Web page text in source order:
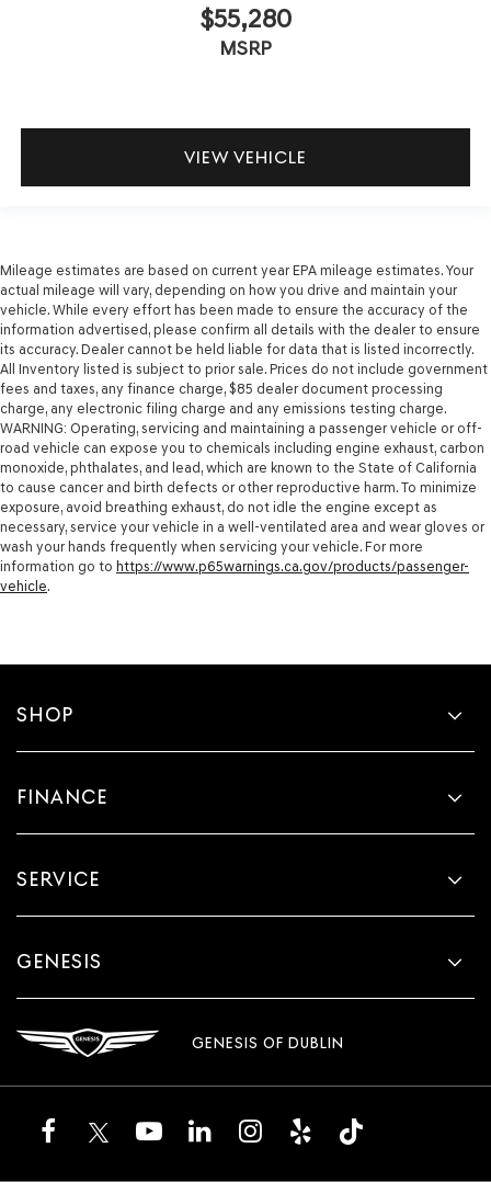
$55,280
MSRP
VIEW VEHICLE
Mileage estimates are based on current year EPA mileage estimates. Your
actual mileage will vary, depending on how you drive and maintain your
vehicle. While every effort has been made to ensure the accuracy of the
information advertised, please confirm all details with the dealer to ensure
its accuracy. Dealer cannot be held liable for data that is listed incorrectly.
All Inventory listed is subject to prior sale. Prices do not include government
fees and taxes, any finance charge, $85 dealer document processing
charge, any electronic filing charge and any emissions testing charge.
WARNING: Operating, servicing and maintaining a passenger vehicle or off-
road vehicle can expose you to chemicals including engine exhaust, carbon
monoxide, phthalates, and lead, which are known to the State of California
to cause cancer and birth defects or other reproductive harm. To minimize
exposure, avoid breathing exhaust, do not idle the engine except as
necessary, service your vehicle in a well-ventilated area and wear gloves or
wash your hands frequently when servicing your vehicle. For more
information go to https://www.p65warnings.ca.gov/products/passenger-
vehicle.
SHOP
FINANCE
SERVICE
GENESIS
GENESIS OF DUBLIN